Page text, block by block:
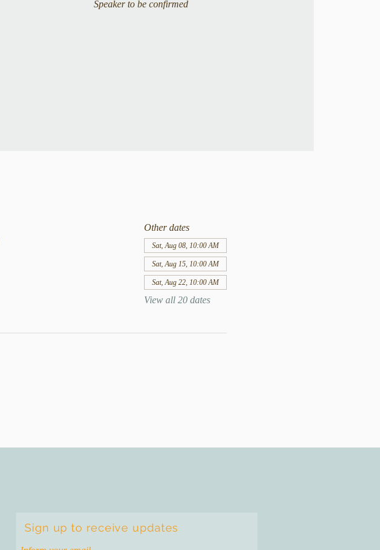
Speaker to be confirmed
Other dates
Sat, Aug 08, 10:00 AM
Sat, Aug 15, 10:00 AM
Sat, Aug 22, 10:00 AM
View all 20 dates
Sign up to receive updates